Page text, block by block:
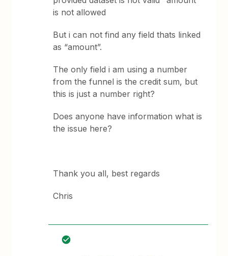
is not allowed
But i can not find any field thats linked
as “amount”.
The only field i am using a number
from the funnel is the credit sum, but
this is just a number right?
Does anyone have information what is
the issue here?
Thank you all, best regards
Chris